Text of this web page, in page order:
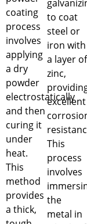
coating
process
involves
applying
a dry
powder
electrostatically
and then
curing it
under
heat.
This
method
provides
a thick,
to coat
steel or
iron with
a layer of
zinc,
excellent
This
process
involves
the
metal in